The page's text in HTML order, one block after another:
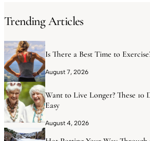
Trending Articles
Is There a Best Time to
August 7, 2026
Want to Live Longer? These
Easy
August 4, 2026